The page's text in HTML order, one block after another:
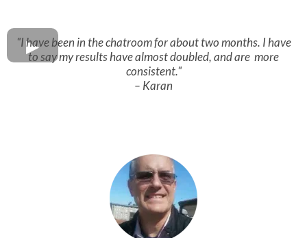
"I have been in the chatroom for about two months. I have
to say my results have almost doubled, and are more
consistent."
– Karan